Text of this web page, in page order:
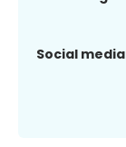
Social